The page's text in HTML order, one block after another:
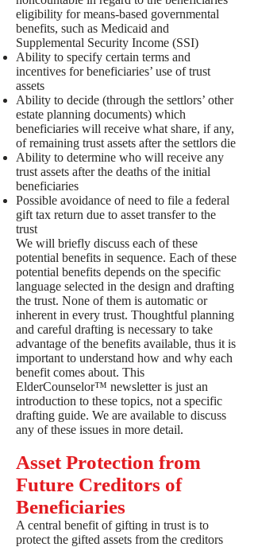
eligibility for means-based governmental
benefits, such as Medicaid and
Supplemental Security Income (SSI)
Ability to specify certain terms and
incentives for beneficiaries’ use of trust
assets
Ability to decide (through the settlors’ other
estate planning documents) which
beneficiaries will receive what share, if any,
of remaining trust assets after the settlors die
Ability to determine who will receive any
trust assets after the deaths of the initial
beneficiaries
Possible avoidance of need to file a federal
gift tax return due to asset transfer to the
trust
We will briefly discuss each of these
potential benefits in sequence. Each of these
potential benefits depends on the specific
language selected in the design and drafting
the trust. None of them is automatic or
inherent in every trust. Thoughtful planning
and careful drafting is necessary to take
advantage of the benefits available, thus it is
important to understand how and why each
benefit comes about. This
ElderCounselor™ newsletter is just an
introduction to these topics, not a specific
drafting guide. We are available to discuss
any of these issues in more detail.
Asset Protection from
Future Creditors of
Beneficiaries
A central benefit of gifting in trust is to
protect the gifted assets from the creditors